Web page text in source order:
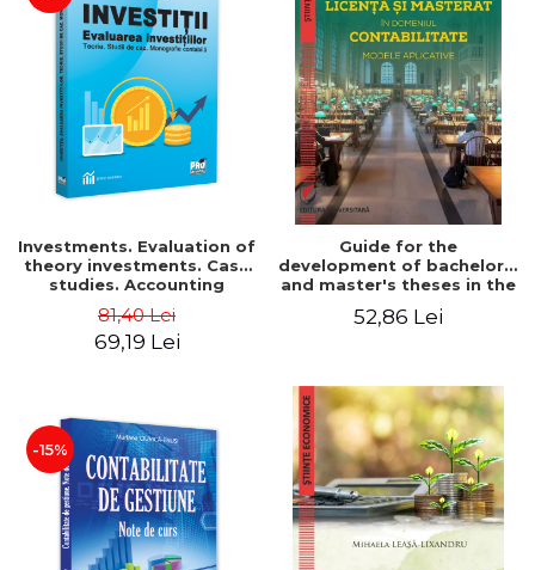
Investments. Evaluation of
theory investments. Case
studies. Accounting
monograph - Teodor Hada,
Iulia Iuga, Luminita
Deaconu, Diana Vicol, Mihai
81,40 Lei
69,19 Lei
Guide for the
development of bachelor's
and master's theses in the
field of accounting.
Application models - Voicu
52,86 Lei
-15%